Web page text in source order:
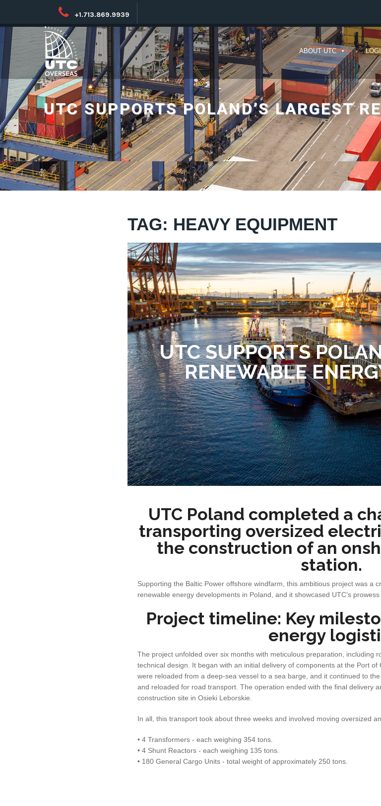
+1.713.869.9939
ABOUT UTC
UTC SUPPORTS POLAND’S LARGEST
TAG: HEAVY EQUIPMENT
UTC SUPPORTS
RENEWABLE
UTC Poland completed a
transporting oversized
the construction of an
station.
Supporting the Baltic Power offshore windfarm, this ambitious project was a
renewable energy developments in Poland, and it showcased UTC’s
Project timeline: Key
energy
The project unfolded over six months with meticulous preparation, including
technical design. It began with an initial delivery of components at the Port
were reloaded from a deep-sea vessel to a sea barge, and it continued to the
and reloaded for road transport. The operation ended with the final delivery
construction site in Osieki Leborskie.
In all, this transport took about three weeks and involved moving oversized
• 4 Transformers - each weighing 354 tons.
• 4 Shunt Reactors - each weighing 135 tons.
• 180 General Cargo Units - total weight of approximately 250 tons.